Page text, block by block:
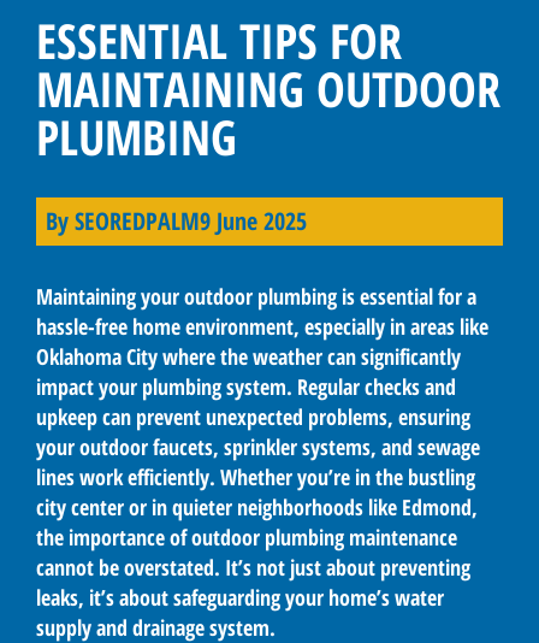
ESSENTIAL TIPS FOR
MAINTAINING OUTDOOR
PLUMBING
BySEOREDPALM9 June 2025
Maintaining your outdoor plumbing is essential for a
hassle-free home environment, especially in areas like
Oklahoma City where the weather can significantly
impact your plumbing system. Regular checks and
upkeep can prevent unexpected problems, ensuring
your outdoor faucets, sprinkler systems, and sewage
lines work efficiently. Whether you’re in the bustling
city center or in quieter neighborhoods like Edmond,
the importance of outdoor plumbing maintenance
cannot be overstated. It’s not just about preventing
leaks, it’s about safeguarding your home’s water
supply and drainage system.